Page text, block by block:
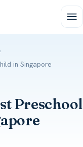
in Singapore
Preschool